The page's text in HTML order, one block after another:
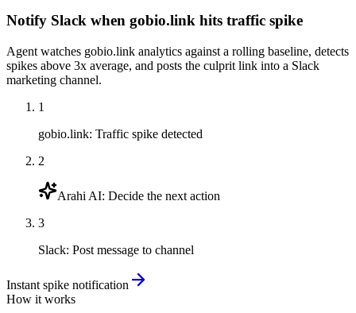
Notify Slack when gobio.link hits traffic spike
Agent watches gobio.link analytics against a rolling baseline, detects
spikes above 3x average, and posts the culprit link into a Slack
marketing channel.
1
gobio.link: Traffic spike detected
2
Arahi AI: Decide the next action
3
Slack: Post message to channel
Instant spike notification
How it works